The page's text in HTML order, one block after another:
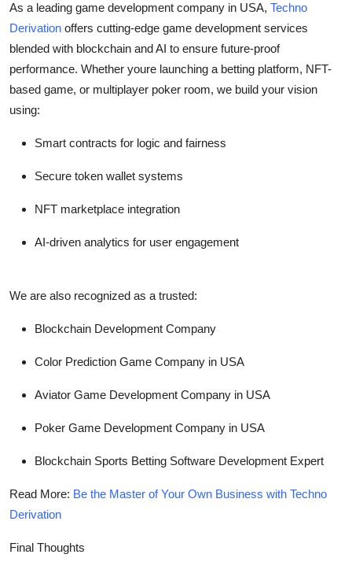
As a leading game development company in USA, Techno
Derivation offers cutting-edge game development services
blended with blockchain and AI to ensure future-proof
performance. Whether youre launching a betting platform, NFT-
based game, or multiplayer poker room, we build your vision
using:
Smart contracts for logic and fairness
Secure token wallet systems
NFT marketplace integration
AI-driven analytics for user engagement
We are also recognized as a trusted:
Blockchain Development Company
Color Prediction Game Company in USA
Aviator Game Development Company in USA
Poker Game Development Company in USA
Blockchain Sports Betting Software Development Expert
Read More: Be the Master of Your Own Business with Techno
Derivation
Final Thoughts